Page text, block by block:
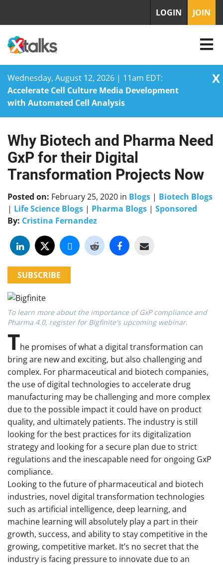
Wednesday, August 12, 2026 | 11am EDT:
Accelerate Cell Culture Media Development
with Automated Cell Analysis
X
Skip
content
LOGIN JOIN
Why Biotech and Pharma Need
GxP for their Digital
Transformation Projects Now
Posted on: February 25, 2020 in Blogs | Biotech Blogs
| Life Science Blogs | Pharma Blogs | Sponsored
By: Cristina Fernandez
SUBSCRIBE
To learn more about the importance of GxP compliance and
Pharma 4.0, register for Bigfinite's upcoming webinar.
The promises of what a digital transformation can
bring are new and exciting, but also challenging and
complex. For pharmaceutical and biotech companies,
the use of digital technologies to accelerate drug
manufacturing may be challenging and more complex
due to the possible impact it could have on product
quality, and ultimately patients. The industry is still
looking for the best practices for its digitalization
strategy and looking for a secure plan due to strict
regulations and the inescapable need for ongoing GxP
compliance.
Looking to the future of pharmaceutical and biotech
industries, novel digital transformation technologies
such as artificial intelligence, deep learning, and
machine learning will absolutely play a part in their
growth, success, and ability to stay competitive in the
growing, competitive market. It’s no secret that the
industry is facing pressure to innovate due to an